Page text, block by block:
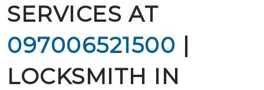
SERVICES AT
097006521500 |
LOCKSMITH IN